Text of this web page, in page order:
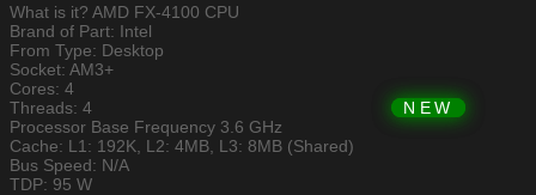
What is it? AMD FX-4100 CPU
Brand of Part: Intel
From Type: Desktop
Socket: AM3+
Cores: 4
Threads: 4
Processor Base Frequency 3.6 GHz
Cache: L1: 192K, L2: 4MB, L3: 8MB (Shared)
Bus Speed: N/A
TDP: 95 W